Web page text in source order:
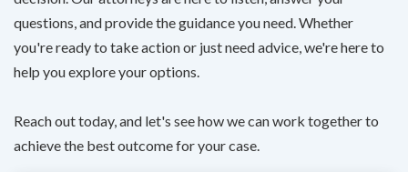
questions, and provide the guidance you need. Whether
you're ready to take action or just need advice, we're here to
help you explore your options.
Reach out today, and let's see how we can work together to
achieve the best outcome for your case.